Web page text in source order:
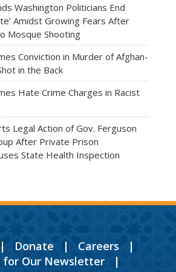
Washington Politicians End
Amidst Growing Fears After
Mosque Shooting
Conviction in Murder of Afghan-
in the Back
Hate Crime Charges in Racist
Legal Action of Gov. Ferguson
After Private Prison
State Health Inspection
Donate | Careers |
for Our Newsletter|